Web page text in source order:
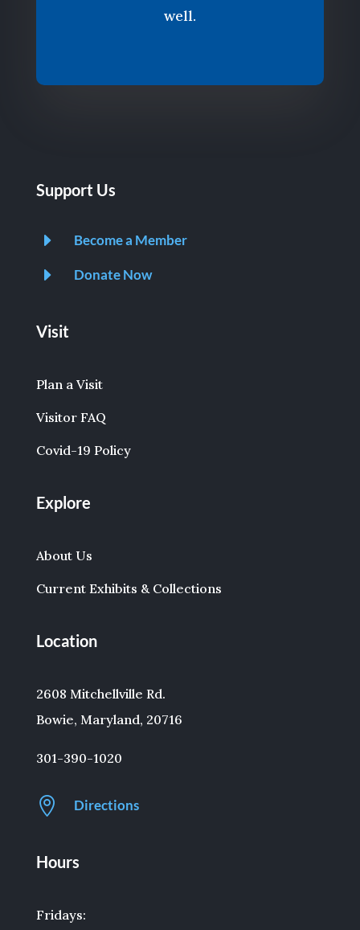
well.
Support Us
E Become a Member
E Donate Now
Visit
Plan a Visit
Visitor FAQ
Covid-19 Policy
Explore
About Us
Current Exhibits & Collections
Location
2608 Mitchellville Rd.
Bowie, Maryland, 20716
301-390-1020
 Directions
Hours
Fridays: